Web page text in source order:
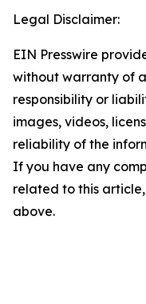
Legal Disclaimer:
EIN Presswire
without warranty of
responsibility or
images, videos,
reliability of the
If you have any
related to this
above.